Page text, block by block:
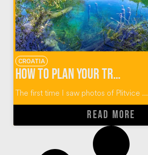
CROATIA
How To Plan Your Trip to Plitvice Lakes Croatia
The first time I saw photos of Plitvice ...
READ MORE